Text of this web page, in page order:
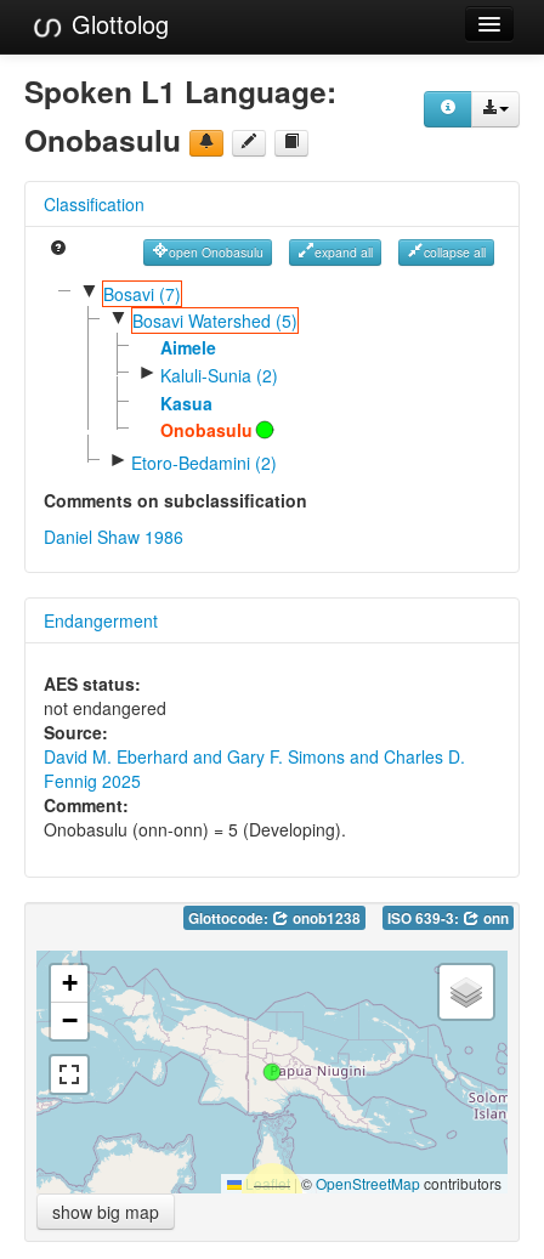
Glottolog
Languages
Families
References
Reference Search
GlottoScope
Spoken L1 Language:
Onobasulu
Classification
open Onobasulu expand all collapse all
▼ Bosavi (7)
▼ Bosavi Watershed (5)
Aimele
► Kaluli-Sunia (2)
Kasua
Onobasulu
► Etoro-Bedamini (2)
Comments on subclassification
Daniel Shaw 1986
Endangerment
AES status:
not endangered
Source:
David M. Eberhard and Gary F. Simons and Charles D.
Fennig 2025
Comment:
Onobasulu (onn-onn) = 5 (Developing).
Glottocode: onob1238 ISO 639-3: onn
+
−
Leaflet |©OpenStreetMapcontributors
show big map